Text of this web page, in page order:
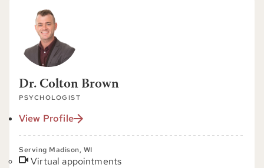
Dr. Colton Brown
PSYCHOLOGIST
View Profile
Serving Madison, WI
Virtual appointments